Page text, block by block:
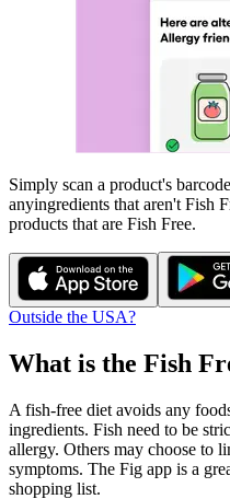
Simply scan a product's
anyingredients that aren't Fish
products that are Fish Free.
Outside the USA?
What is the Fish
A fish-free diet avoids any
ingredients. Fish need to be
allergy. Others may choose to
symptoms. The Fig app is a
shopping list.